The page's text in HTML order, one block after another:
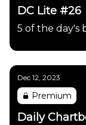
DC Lite #26
5 of the day's
Dec 12, 2023
Premium
Daily